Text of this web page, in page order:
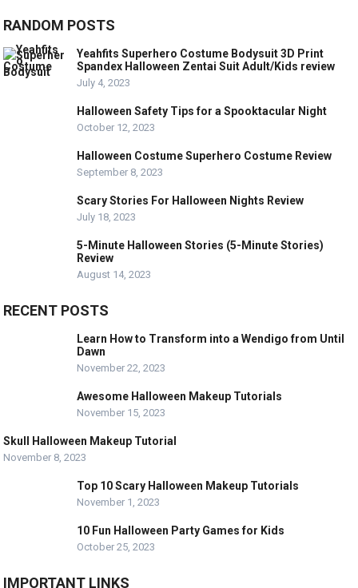
RANDOM POSTS
Yeahfits Superhero Costume Bodysuit 3D Print
Spandex Halloween Zentai Suit Adult/Kids review
July 4, 2023
Halloween Safety Tips for a Spooktacular Night
October 12, 2023
Halloween Costume Superhero Costume Review
September 8, 2023
Scary Stories For Halloween Nights Review
July 18, 2023
5-Minute Halloween Stories (5-Minute Stories)
Review
August 14, 2023
RECENT POSTS
Learn How to Transform into a Wendigo from Until
Dawn
November 22, 2023
Awesome Halloween Makeup Tutorials
November 15, 2023
Skull Halloween Makeup Tutorial
November 8, 2023
Top 10 Scary Halloween Makeup Tutorials
November 1, 2023
10 Fun Halloween Party Games for Kids
October 25, 2023
IMPORTANT LINKS